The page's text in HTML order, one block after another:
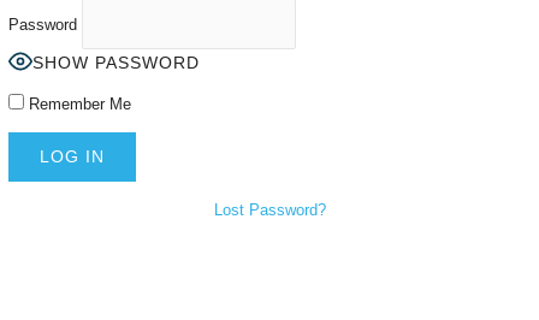
Password
SHOW PASSWORD
Remember Me
Lost Password?